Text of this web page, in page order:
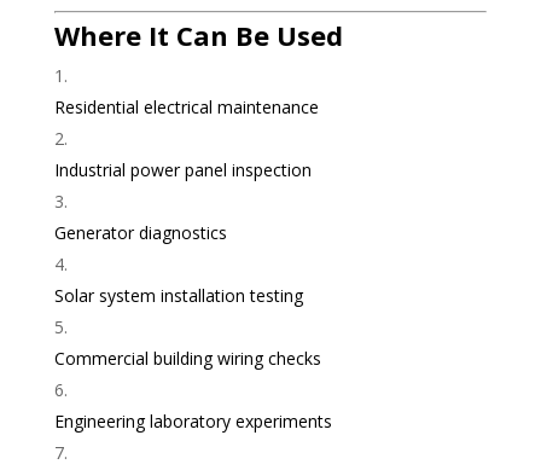
Where It Can Be Used
Residential electrical maintenance
Industrial power panel inspection
Generator diagnostics
Solar system installation testing
Commercial building wiring checks
Engineering laboratory experiments